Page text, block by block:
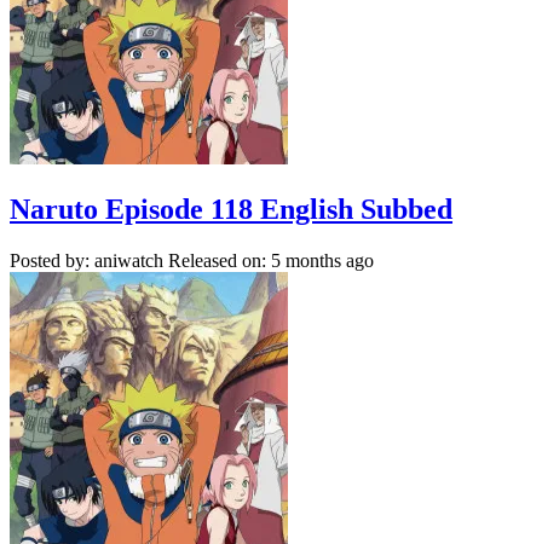
Naruto Episode 118 English Subbed
Posted by: aniwatch Released on: 5 months ago